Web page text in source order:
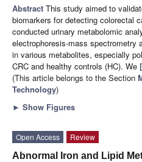
Abstract This study aimed to
biomarkers for detecting colorectal
conducted urinary metabolomic
electrophoresis-mass spectrometry
in various metabolites, especially
CRC and healthy controls (HC). We
(This article belongs to the Section
Technology)
► Show Figures
Open Access
Review
Abnormal Iron and Lipid